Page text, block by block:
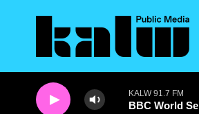
KALW 91.7 FM
BBC World